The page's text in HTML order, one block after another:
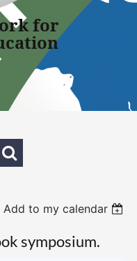
for
Add to my calendar
symposium.